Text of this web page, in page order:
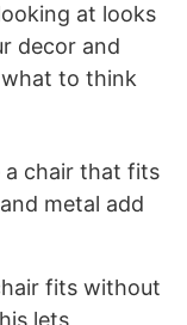
at looks
decor and
what to think
a chair that fits
metal add
fits without
lets